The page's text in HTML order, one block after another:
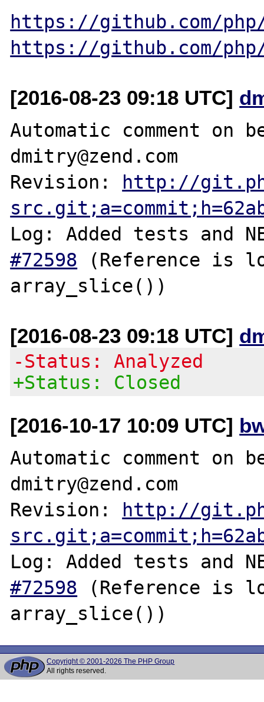
https://github.com/
https://github.com/
[2016-08-23 09:18 UTC]
Automatic comment on
dmitry@zend.com
Revision:
http://
Log: Added tests and
#72598 (Reference is
[2016-08-23 09:18 UTC]
-Status: Analyzed
+Status: Closed
[2016-10-17 10:09 UTC]
Automatic comment on
dmitry@zend.com
Revision:
http://
Log: Added tests and
#72598 (Reference is
Copyright © 2001-2026 The PHP Group
All rights reserved.